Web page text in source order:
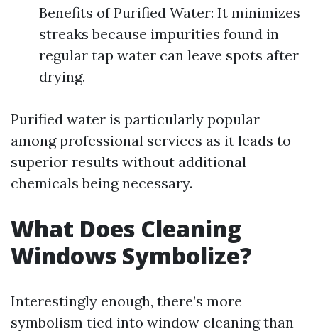
Benefits of Purified Water: It minimizes
streaks because impurities found in
regular tap water can leave spots after
drying.
Purified water is particularly popular
among professional services as it leads to
superior results without additional
chemicals being necessary.
What Does Cleaning
Windows Symbolize?
Interestingly enough, there’s more
symbolism tied into window cleaning than